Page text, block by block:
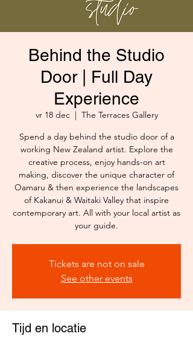
Behind the Studio
Door | Full Day
Experience
vr 18 dec
  |
The Terraces Gallery
Spend a day behind the studio door of a
working New Zealand artist. Explore the
creative process, enjoy hands-on art
making, discover the unique character of
Oamaru & then experience the landscapes
of Kakanui & Waitaki Valley that inspire
contemporary art. All with your local artist as
your guide.
Tickets are not on sale
See other events
Tijd en locatie